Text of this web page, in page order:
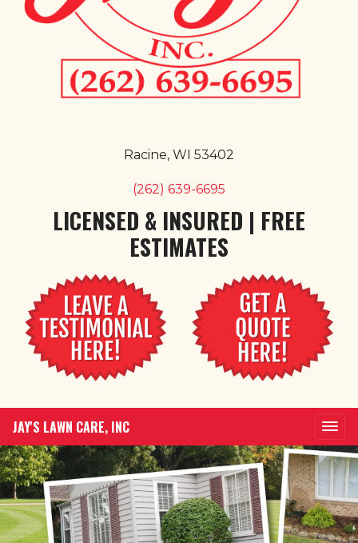
Racine, WI 53402
(262) 639-6695
LICENSED & INSURED | FREE
ESTIMATES
JAY'S LAWN CARE, INC